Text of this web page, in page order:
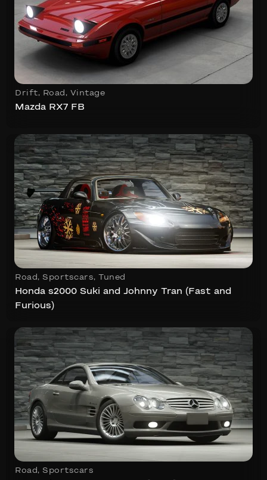
Drift, Road , Vintage
Mazda RX7 FB
Road , Sportscars, Tuned
Honda s2000 Suki and Johnny Tran (Fast and
Furious)
Road , Sportscars